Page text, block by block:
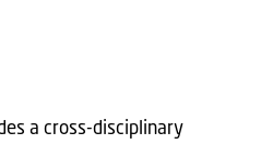
a cross-disciplinary